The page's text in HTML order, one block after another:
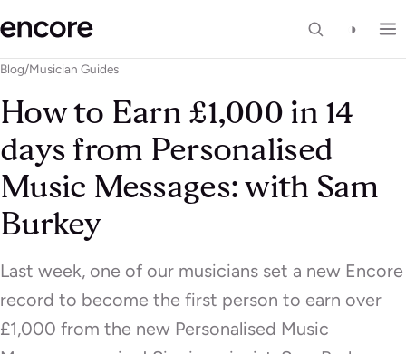
◑
Blog/Musician Guides
How to Earn £1,000 in 14
days from Personalised
Music Messages: with Sam
Burkey
Last week, one of our musicians set a new Encore
record to become the first person to earn over
£1,000 from the new Personalised Music